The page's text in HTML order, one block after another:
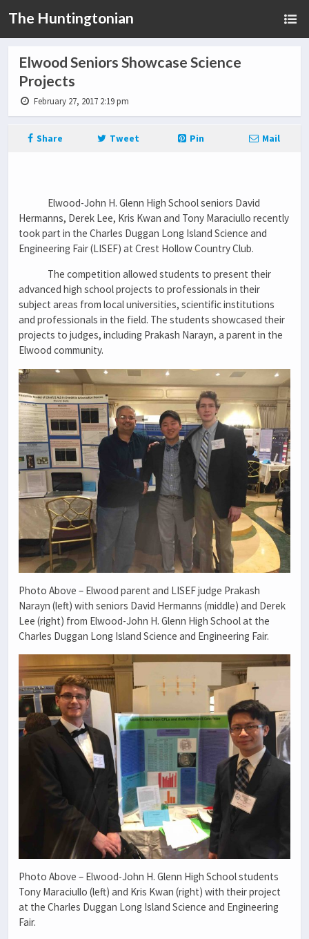
The Huntingtonian
Elwood Seniors Showcase Science
Projects
February 27, 2017 2:19 pm
Share Tweet Pin Mail
Elwood-John H. Glenn High School seniors David
Hermanns, Derek Lee, Kris Kwan and Tony Maraciullo recently
took part in the Charles Duggan Long Island Science and
Engineering Fair (LISEF) at Crest Hollow Country Club.
The competition allowed students to present their
advanced high school projects to professionals in their
subject areas from local universities, scientific institutions
and professionals in the field. The students showcased their
projects to judges, including Prakash Narayn, a parent in the
Elwood community.
Photo Above – Elwood parent and LISEF judge Prakash
Narayn (left) with seniors David Hermanns (middle) and Derek
Lee (right) from Elwood-John H. Glenn High School at the
Charles Duggan Long Island Science and Engineering Fair.
Photo Above – Elwood-John H. Glenn High School students
Tony Maraciullo (left) and Kris Kwan (right) with their project
at the Charles Duggan Long Island Science and Engineering
Fair.